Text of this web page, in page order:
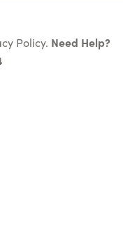
Policy. Need Help?